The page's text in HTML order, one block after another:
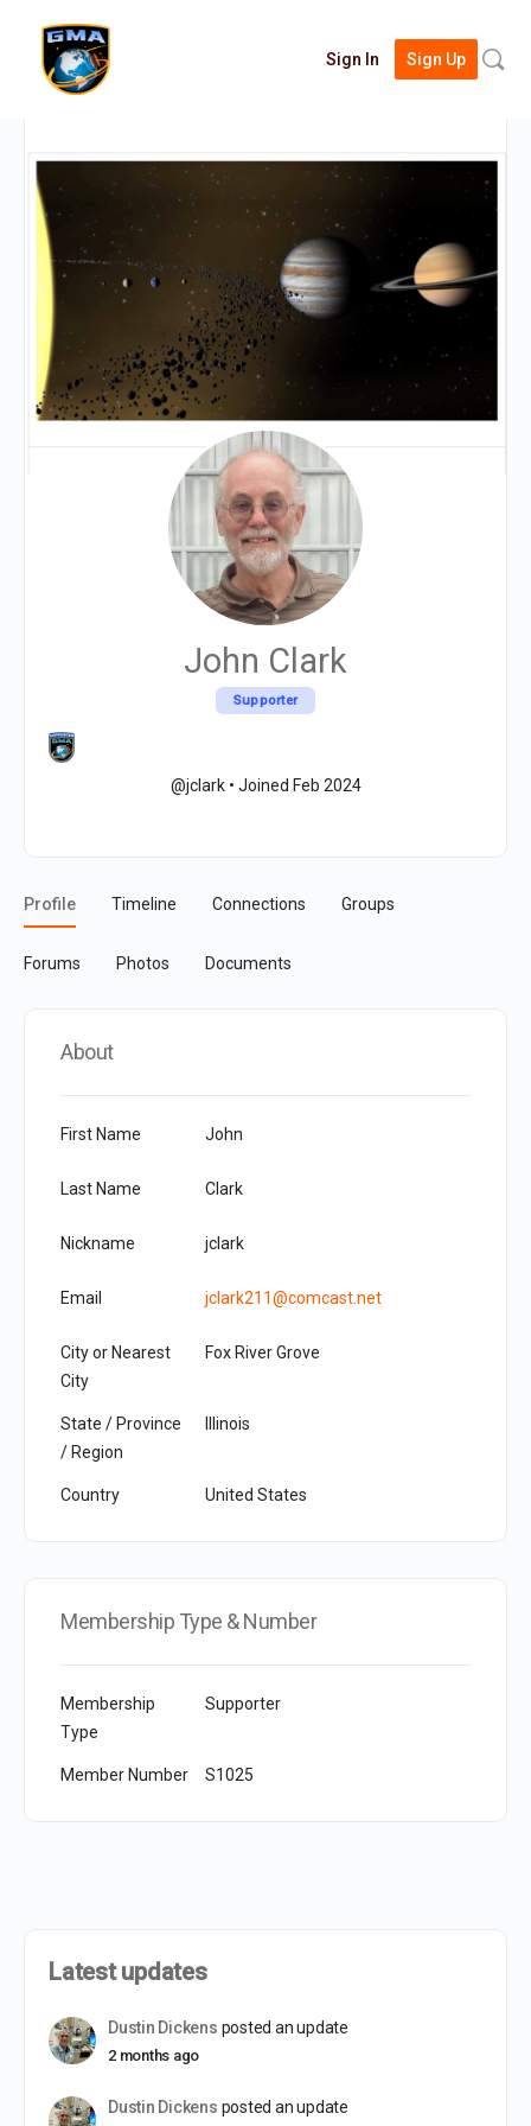
Sign In Sign Up
John Clark
Supporter
@jclark • Joined Feb 2024
Profile Timeline Connections Groups
Forums Photos Documents
About
First Name John
Last Name Clark
Nickname jclark
Email jclark211@comcast.net
City or Nearest
City
Fox River Grove
State / Province
/ Region
Illinois
Country United States
Membership Type & Number
Membership
Type
Supporter
Member Number S1025
Latest updates
Dustin Dickens posted an update
2 months ago
Dustin Dickens posted an update